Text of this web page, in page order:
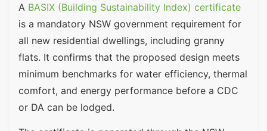
A BASIX (Building Sustainability Index) certificate
is a mandatory NSW government requirement for
all new residential dwellings, including granny
flats. It confirms that the proposed design meets
minimum benchmarks for water efficiency, thermal
comfort, and energy performance before a CDC
or DA can be lodged.